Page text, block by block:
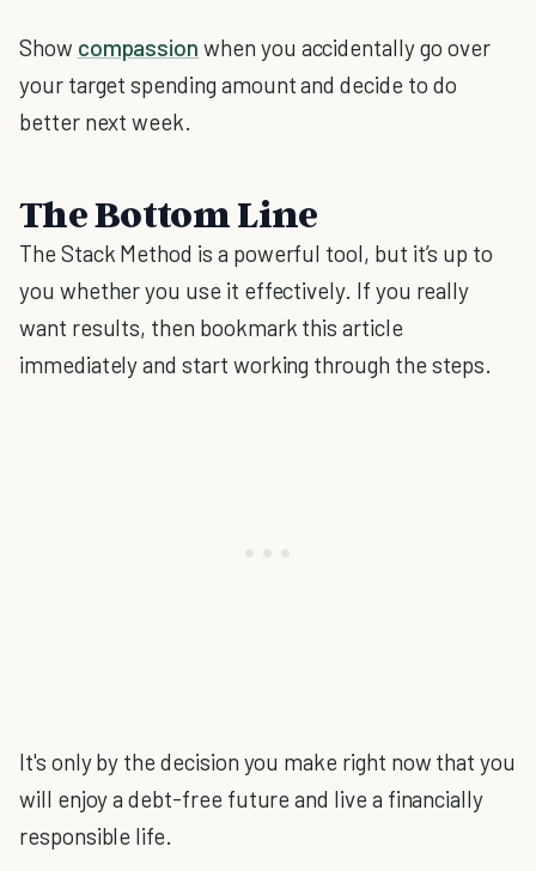
Show compassion when you accidentally go over
your target spending amount and decide to do
better next week.
The Bottom Line
The Stack Method is a powerful tool, but it’s up to
you whether you use it effectively. If you really
want results, then bookmark this article
immediately and start working through the steps.
It's only by the decision you make right now that you
will enjoy a debt-free future and live a financially
responsible life.